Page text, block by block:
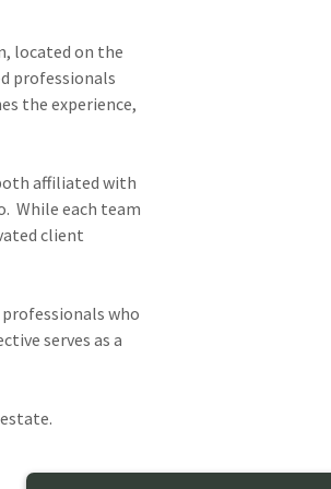
located on the
professionals
the experience,
affiliated with
While each team
client
who
serves as a